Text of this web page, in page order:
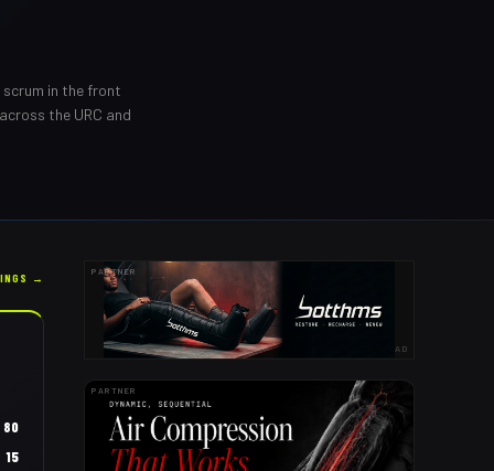
in the front
the URC and
→
80
15
PARTNER
AD
PARTNER